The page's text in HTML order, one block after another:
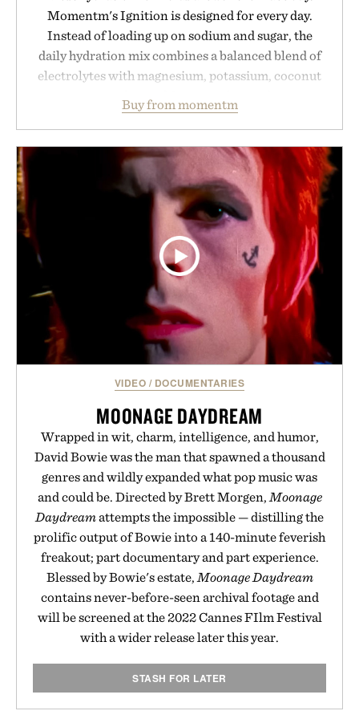
Momentm's Ignition is designed for every day.
Instead of loading up on sodium and sugar, the
daily hydration mix combines a balanced blend of
electrolytes with magnesium, potassium, coconut
water powder, and functional ingredients
including InnoSlim, Curcousin, Tulsi, and green
wellness. With less than one gram of natural sugar,
no caffeine, and no artificial sweeteners, Ignition
is intended to become a daily ritual rather than a
post-workout recovery drink. Grounded in
Ayurvedic principles and modern clinical research,
it offers a more measured approach to staying
hydrated, while a limited-time summer promotion
adds a complimentary orange water bottle with the
purchase of two boxes.
Presented by momentm.
Buy from momentm
VIDEO / DOCUMENTARIES
MOONAGE DAYDREAM
Wrapped in wit, charm, intelligence, and humor,
David Bowie was the man that spawned a thousand
genres and wildly expanded what pop music was
and could be. Directed by Brett Morgen, Moonage
Daydreamattempts the impossible — distilling the
prolific output of Bowie into a 140-minute feverish
freakout; part documentary and part experience.
Blessed by Bowie's estate, Moonage Daydream
contains never-before-seen archival footage and
will be screened at the 2022 Cannes FIlm Festival
with a wider release later this year.
STASH FOR LATER